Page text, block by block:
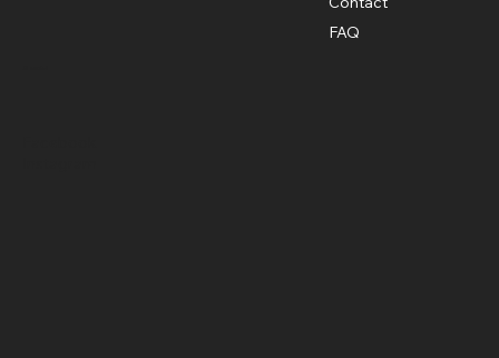
FAQ